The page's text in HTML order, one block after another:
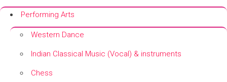
Performing Arts
Western Dance
Indian Classical Music (Vocal) & instruments
Chess